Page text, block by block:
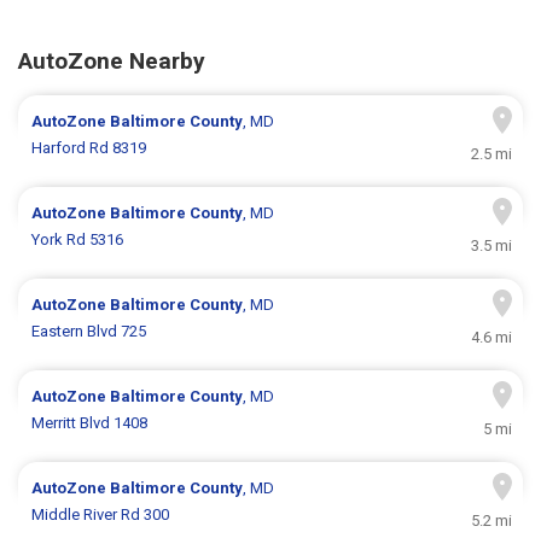
AutoZone Nearby
AutoZone Baltimore County, MD
Harford Rd 8319
2.5 mi
AutoZone Baltimore County, MD
York Rd 5316
3.5 mi
AutoZone Baltimore County, MD
Eastern Blvd 725
4.6 mi
AutoZone Baltimore County, MD
Merritt Blvd 1408
5 mi
AutoZone Baltimore County, MD
Middle River Rd 300
5.2 mi